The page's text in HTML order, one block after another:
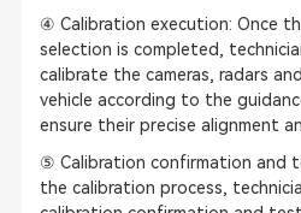
④ Calibration execution: Once
selection is completed,
calibrate the cameras, radars
vehicle according to the
ensure their precise alignment
⑤ Calibration confirmation and
the calibration process,